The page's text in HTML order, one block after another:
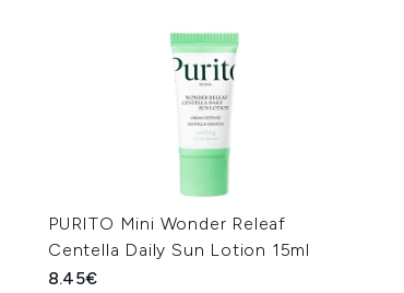
PURITO Mini Wonder Releaf
Centella Daily Sun Lotion 15ml
8.45€